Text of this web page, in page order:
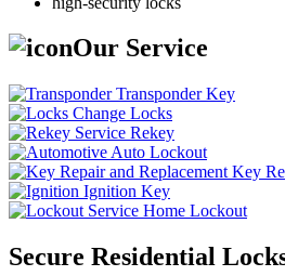
Our Service
Transponder Key
Change Locks
Rekey
Auto Lockout
Key
Ignition Key
Home Lockout
Secure Residential